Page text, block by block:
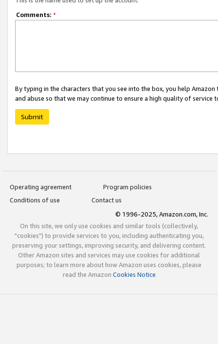
Comments: *
By typing in the characters that you see into the box, you help
and abuse so that we may continue to ensure a high quality of service
Submit
Operating agreement
Program policies
Conditions of use
Contact us
© 1996-2025, Amazon.com, Inc.
On this site, we only use cookies and similar tools (collectively,
"cookies") to provide services to you, including authenticating you,
preserving your settings, improving security, and delivering content.
Other Amazon sites and services may use cookies for additional
purposes; to learn more about how Amazon uses cookies, please
read the Amazon Cookies Notice